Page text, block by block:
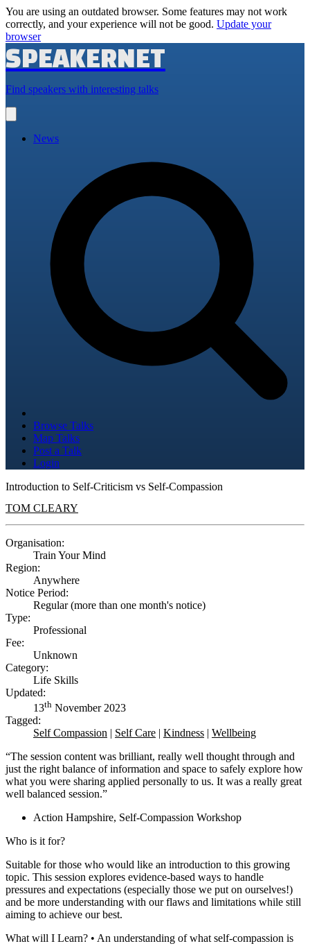
You are using an outdated browser. Some features may not work
correctly, and your experience will not be good. Update your
browser
SPEAKERNET
Find speakers with interesting talks
main
News
Browse Talks
Map Talks
Post a Talk
Login
Introduction to Self-Criticism vs Self-Compassion
TOM CLEARY
Organisation:
Train Your Mind
Region:
Anywhere
Notice Period:
Regular (more than one month's notice)
Type:
Professional
Fee:
Unknown
Category:
Life Skills
Updated:
13th November 2023
Tagged:
Self Compassion | Self Care | Kindness | Wellbeing
“The session content was brilliant, really well thought through and
just the right balance of information and space to safely explore how
what you were sharing applied personally to us. It was a really great
well balanced session.”
Action Hampshire, Self-Compassion Workshop
Who is it for?
Suitable for those who would like an introduction to this growing
topic. This session explores evidence-based ways to handle
pressures and expectations (especially those we put on ourselves!)
and be more understanding with our flaws and limitations while still
aiming to achieve our best.
What will I Learn? • An understanding of what self-compassion is